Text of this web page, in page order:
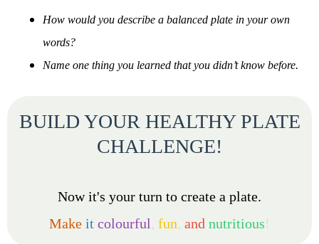
How would you describe a balanced plate in your own
words?
Name one thing you learned that you didn’t know before.
BUILD YOUR HEALTHY PLATE
CHALLENGE!
Now it's your turn to create a plate.
Make it colourful fun and nutritious